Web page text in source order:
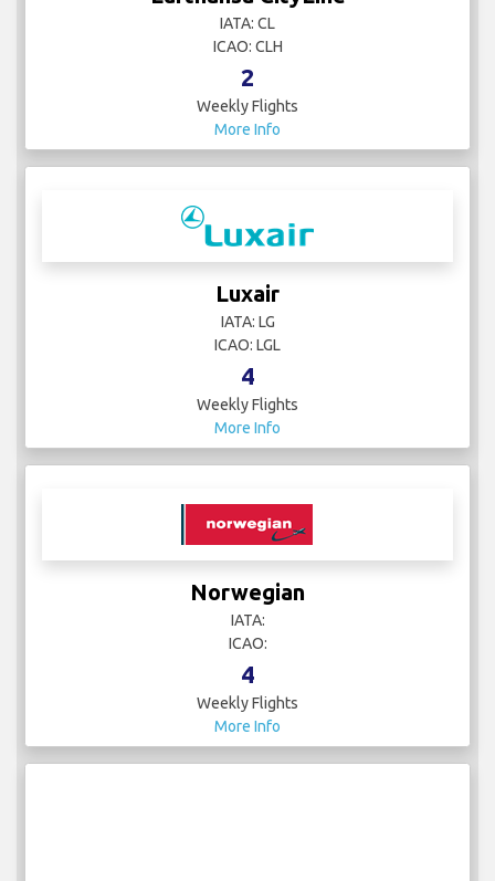
IATA: CL
ICAO: CLH
2
Weekly Flights
More Info
Luxair
IATA: LG
ICAO: LGL
4
Weekly Flights
More Info
Norwegian
IATA:
ICAO:
4
Weekly Flights
More Info